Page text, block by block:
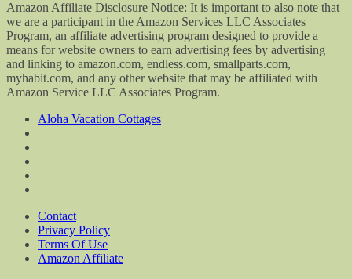
Amazon Affiliate Disclosure Notice: It is important to also note that
we are a participant in the Amazon Services LLC Associates
Program, an affiliate advertising program designed to provide a
means for website owners to earn advertising fees by advertising
and linking to amazon.com, endless.com, smallparts.com,
myhabit.com, and any other website that may be affiliated with
Amazon Service LLC Associates Program.
Aloha Vacation Cottages
Contact
Privacy Policy
Terms Of Use
Amazon Affiliate